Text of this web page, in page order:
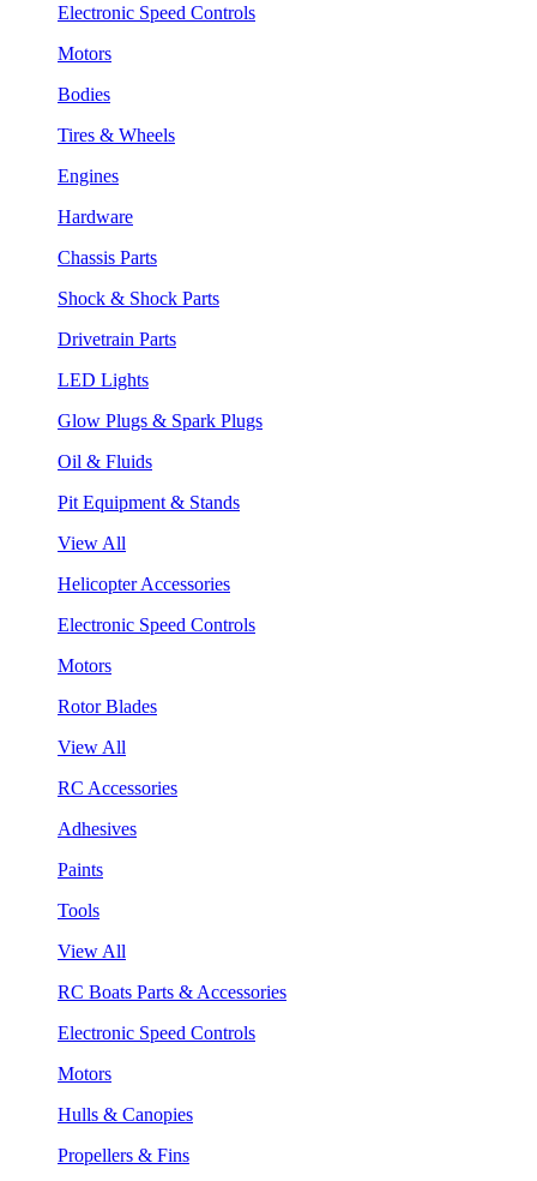
Electronic Speed Controls
Motors
Bodies
Tires & Wheels
Engines
Hardware
Chassis Parts
Shock & Shock Parts
Drivetrain Parts
LED Lights
Glow Plugs & Spark Plugs
Oil & Fluids
Pit Equipment & Stands
View All
Helicopter Accessories
Electronic Speed Controls
Motors
Rotor Blades
View All
RC Accessories
Adhesives
Paints
Tools
View All
RC Boats Parts & Accessories
Electronic Speed Controls
Motors
Hulls & Canopies
Propellers & Fins